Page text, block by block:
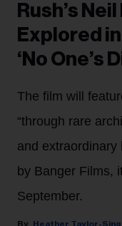
Rush’s
Explored
‘No One’s
The film will
“through rare
and extraordinary
by Banger Films,
September.
Heather Taylor-